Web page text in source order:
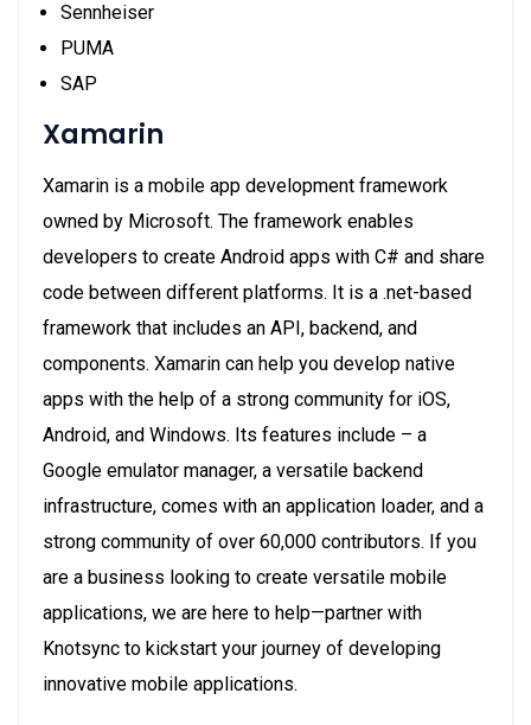
Sennheiser
PUMA
SAP
Xamarin
Xamarin is a mobile app development framework
owned by Microsoft. The framework enables
developers to create Android apps with C# and share
code between different platforms. It is a .net-based
framework that includes an API, backend, and
components. Xamarin can help you develop native
apps with the help of a strong community for iOS,
Android, and Windows. Its features include – a
Google emulator manager, a versatile backend
infrastructure, comes with an application loader, and a
strong community of over 60,000 contributors. If you
are a business looking to create versatile mobile
applications, we are here to help—partner with
Knotsync to kickstart your journey of developing
innovative mobile applications.